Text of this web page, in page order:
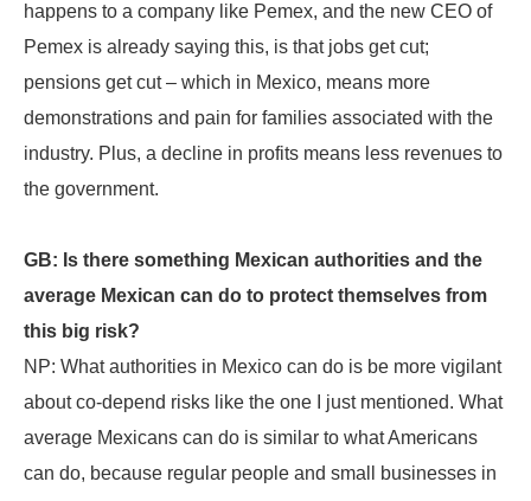
happens to a company like Pemex, and the new CEO of
Pemex is already saying this, is that jobs get cut;
pensions get cut – which in Mexico, means more
demonstrations and pain for families associated with the
industry. Plus, a decline in profits means less revenues to
the government.
GB: Is there something Mexican authorities and the
average Mexican can do to protect themselves from
this big risk?
NP: What authorities in Mexico can do is be more vigilant
about co-depend risks like the one I just mentioned. What
average Mexicans can do is similar to what Americans
can do, because regular people and small businesses in